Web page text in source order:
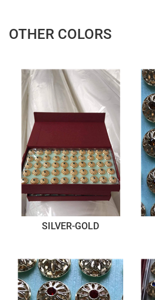
OTHER COLORS
SILVER-GOLD